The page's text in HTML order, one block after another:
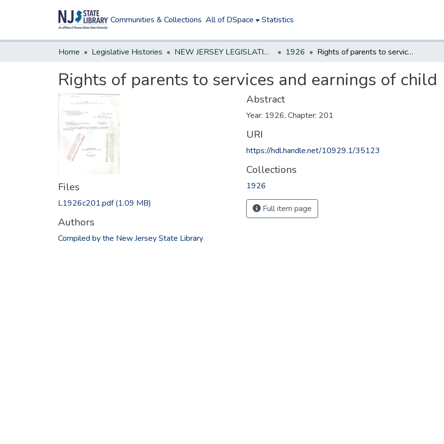
Communities & Collections All of DSpace Statistics
Home Legislative Histories NEW JERSEY LEGISLATIVE HISTORIES 1926 Rights of parents to services and earnings of child
Rights of parents to services and earnings of child
Files
L1926c201.pdf(1.09 MB)
Authors
Compiled by the New Jersey State Library
Abstract
Year: 1926, Chapter: 201
URI
https://hdl.handle.net/10929.1/35123
Collections
1926
Full item page